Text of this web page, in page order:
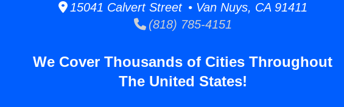
15041 Calvert Street • Van Nuys, CA 91411
(818) 785-4151
We Cover Thousands of Cities Throughout
The United States!